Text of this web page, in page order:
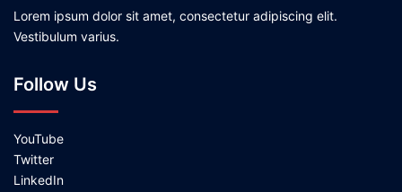
Lorem ipsum dolor sit amet, consectetur adipiscing elit.
Vestibulum varius.
Follow Us
YouTube
Twitter
LinkedIn